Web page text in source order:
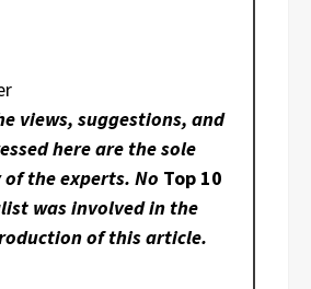
views, suggestions, and
here are the sole
the experts. No Top 10
was involved in the
of this article.